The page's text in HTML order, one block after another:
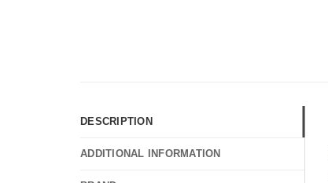
DESCRIPTION
ADDITIONAL INFORMATION